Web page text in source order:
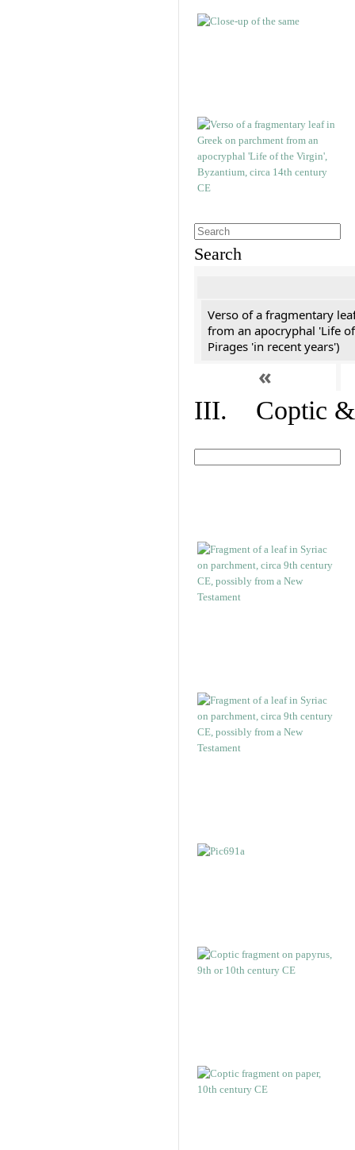
Search
Verso of a fragmentary
from an apocryphal 'Life
Pirages 'in recent years')
«
III. Coptic &